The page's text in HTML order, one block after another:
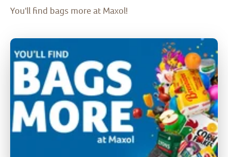
You'll find bags more at Maxol!